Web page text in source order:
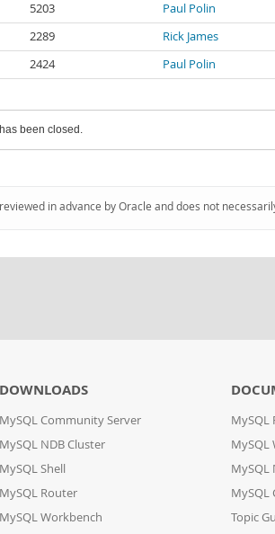
5203 Paul Polin
2289 Rick James
2424 Paul Polin
been closed.
in advance by Oracle and does not
DOWNLOADS
MySQL Community Server
MySQL NDB Cluster
MySQL Shell
MySQL Router
MySQL Workbench
MySQL
MySQL
MySQL
MySQL
Topic